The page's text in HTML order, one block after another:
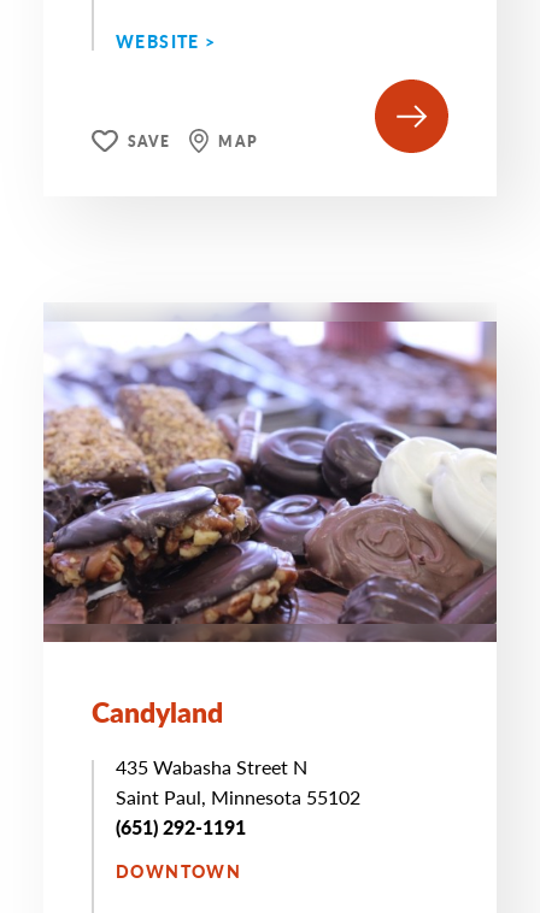
WEBSITE >
SAVE MAP
Candyland
435 Wabasha Street N
Saint Paul, Minnesota 55102
(651) 292-1191
DOWNTOWN